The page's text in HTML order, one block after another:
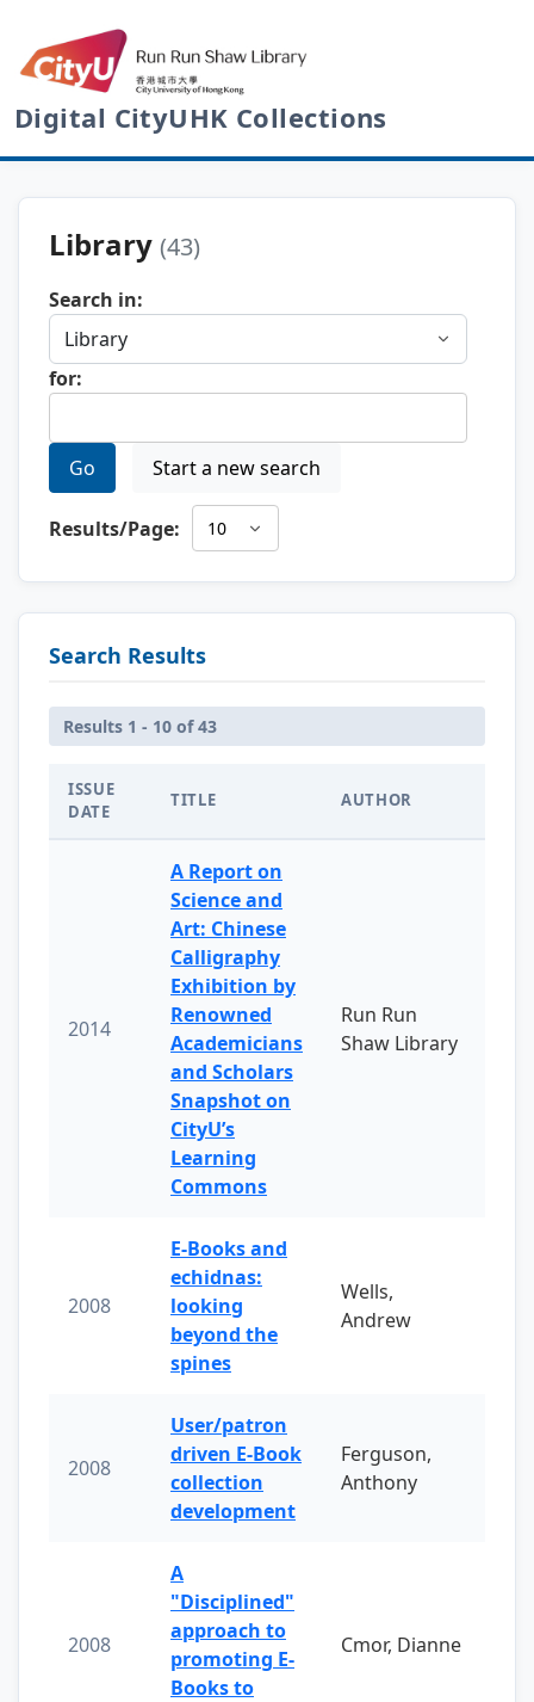
Digital CityUHK Collections
Library (43)
Search in:
for:
Go Start a new search
Results/Page:
Search Results
Results 1 - 10 of 43
ISSUE
DATE
TITLE AUTHOR
2014
A Report on
Science and
Art: Chinese
Calligraphy
Exhibition by
Renowned
Academicians
and Scholars
Snapshot on
CityU’s
Learning
Commons
Run Run
Shaw Library
2008
E-Books and
echidnas:
looking
beyond the
spines
Wells,
Andrew
2008
User/patron
driven E-Book
collection
development
Ferguson,
Anthony
2008
A
"Disciplined"
approach to
promoting E-
Books to
Cmor, Dianne